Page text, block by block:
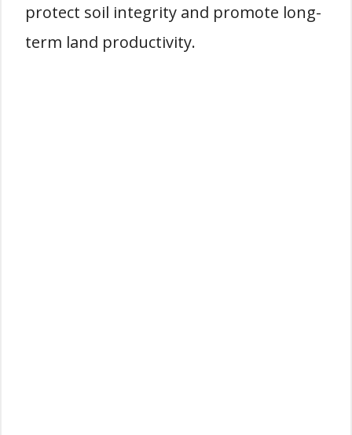
protect soil integrity and promote long-
term land productivity.